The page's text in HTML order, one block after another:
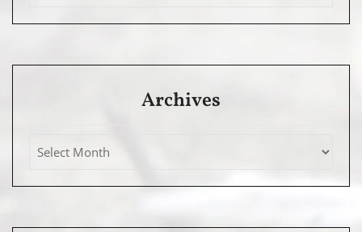
Archives